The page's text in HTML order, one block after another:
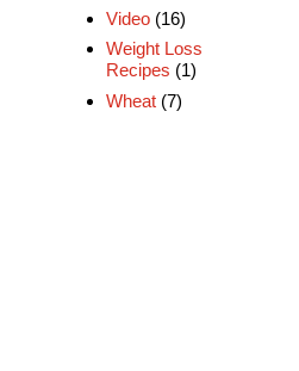
Video (16)
Weight Loss
Recipes (1)
Wheat (7)